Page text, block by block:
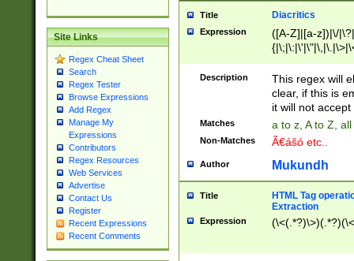
Site Links
Regex Cheat Sheet
Search
Regex Tester
Browse Expressions
Add Regex
Manage My
Expressions
Contributors
Regex Resources
Web Services
Advertise
Contact Us
Register
Recent Expressions
Recent Comments
Title Diacritics
Expression
([A-Z]|[a-z])|\/
Description
This regex will
clear, if this is
it will not accept
Matches a to z, A to Z,
Non-Matches Ã€ášó etc..
Author Mukundh
Title
HTML Tag
Extraction
Expression